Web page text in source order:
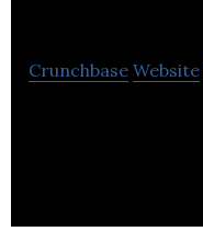
Crunchbase Website